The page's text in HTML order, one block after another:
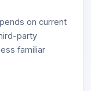
on current
party
familiar